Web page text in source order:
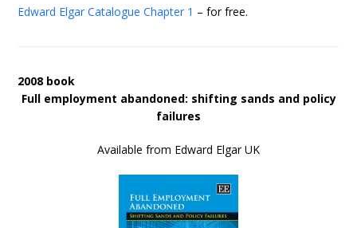
Edward Elgar Catalogue Chapter 1 – for free.
2008 book
Full employment abandoned: shifting sands and policy
failures
Available from Edward Elgar UK